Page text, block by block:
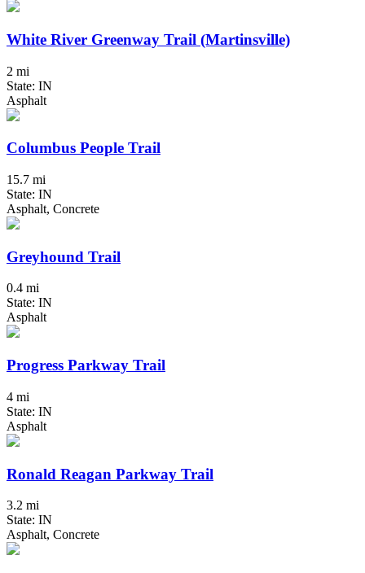
White River Greenway Trail (Martinsville)
2 mi
State: IN
Asphalt
Columbus People Trail
15.7 mi
State: IN
Asphalt, Concrete
Greyhound Trail
0.4 mi
State: IN
Asphalt
Progress Parkway Trail
4 mi
State: IN
Asphalt
Ronald Reagan Parkway Trail
3.2 mi
State: IN
Asphalt, Concrete